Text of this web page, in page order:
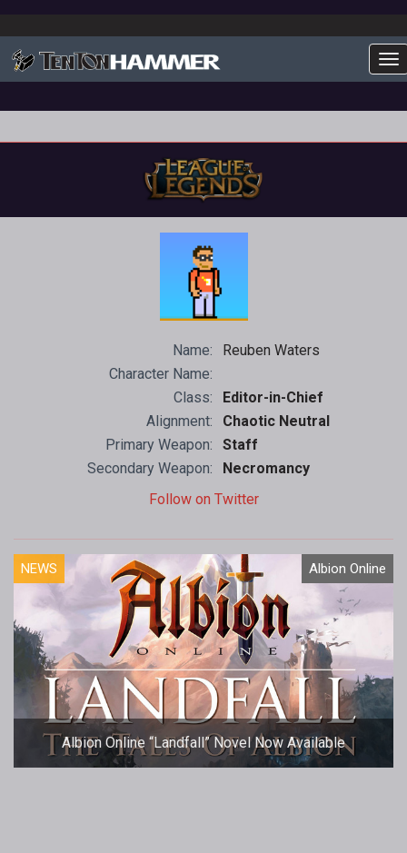
Name:
Reuben Waters
Character Name:
Class:
Editor-in-Chief
Alignment:
Chaotic Neutral
Primary Weapon:
Staff
Secondary Weapon:
Necromancy
Follow on Twitter
NEWS Albion Online
Albion Online “Landfall” Novel Now Available